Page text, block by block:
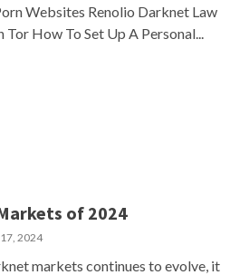
Websites Renolio Darknet Law
How To Set Up A Personal...
of 2024
2024
markets continues to evolve, it